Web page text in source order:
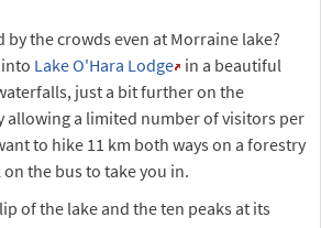
by the crowds even at Morraine lake?
Lake O'Hara Lodge in a beautiful
just a bit further on the
allowing a limited number of visitors per
to hike 11 km both ways on a forestry
the bus to take you in.
of the lake and the ten peaks at its